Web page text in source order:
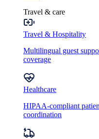
Travel & care
Travel & Hospitality
Multilingual guest
coverage
Healthcare
HIPAA-compliant
coordination